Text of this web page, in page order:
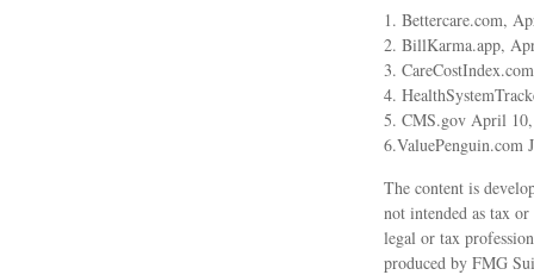
1. Bettercare.com,
2. BillKarma.app,
3.
4.
5. CMS.gov April
6.ValuePenguin.com
The content is
not intended as tax
legal or tax
produced by FMG